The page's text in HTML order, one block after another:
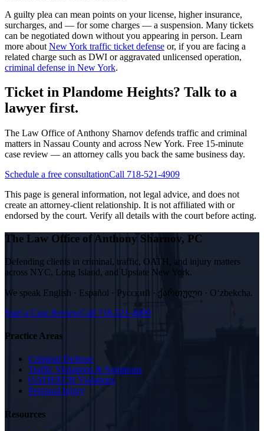
A guilty plea can mean points on your license, higher insurance,
surcharges, and — for some charges — a suspension. Many tickets
can be negotiated down without you appearing in person. Learn
more about New York traffic ticket defense or, if you are facing a
related charge such as DWI or aggravated unlicensed operation,
criminal defense in New York.
Ticket in Plandome Heights? Talk to a
lawyer first.
The Law Office of Anthony Sharnov defends traffic and criminal
matters in Nassau County and across New York. Free 15-minute
case review — an attorney calls you back the same business day.
Schedule a free consultationCall 718-521-4909
This page is general information, not legal advice, and does not
create an attorney-client relationship. It is not affiliated with or
endorsed by the court. Verify all details with the court before acting.
The Law Office of Anthony Sharnov, PC
Defending clients in criminal, traffic, OATH, and injury matters
across NYC, Long Island, and Upstate New York.
We speak English · Español · Русский · ქართული · Oʻzbekcha.
Start a Case ReviewCall 718-521-4909
Practice Areas
Criminal Defense
Traffic Violations & Summons
OATH/ECB Violations
Personal Injury
Resources